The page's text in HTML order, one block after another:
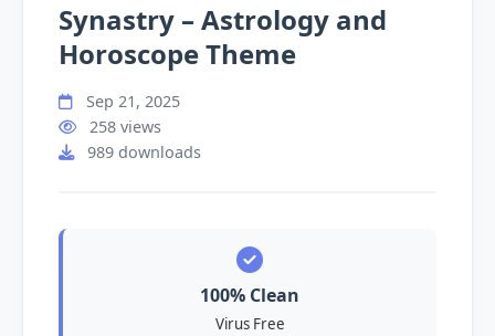
Synastry – Astrology and
Horoscope Theme
Sep 21, 2025
258 views
989 downloads
100% Clean
Virus Free